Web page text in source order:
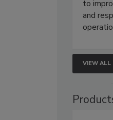
to
and
VIEW ALL